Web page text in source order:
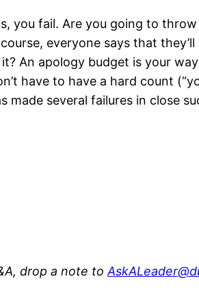
you fail. Are you going to
everyone says that
An apology budget is your
have to have a hard count
made several failures in close
drop a note to